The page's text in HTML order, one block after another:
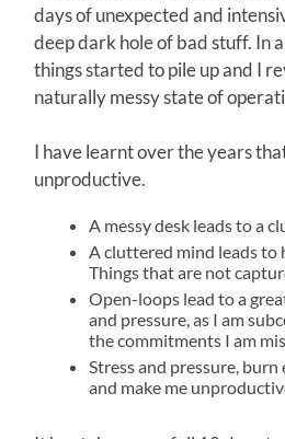
days of unexpected and
deep dark hole of bad stuff. In
things started to pile up and I
naturally messy state of
I have learnt over the years
unproductive.
A messy desk leads to a
A cluttered mind leads to
Things that are not
Open-loops lead to a
and pressure, as I am
the commitments I am
Stress and pressure,
and make me